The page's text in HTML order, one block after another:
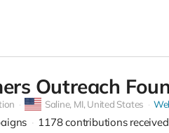
Outreach
Saline, MI, United States
1178contributions received